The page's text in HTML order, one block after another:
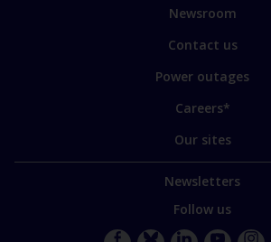
sites
Newsroom
Contact us
Power outages
Careers*
Our sites
Newsletters
Follow us